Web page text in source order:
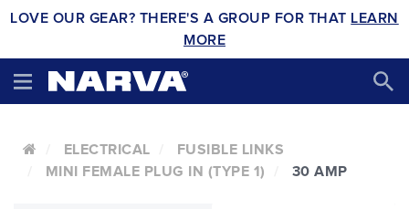
LOVE OUR GEAR? THERE'S A GROUP FOR THAT LEARN
MORE
ELECTRICAL
FUSIBLE LINKS
MINI FEMALE PLUG IN (TYPE 1)
30 AMP